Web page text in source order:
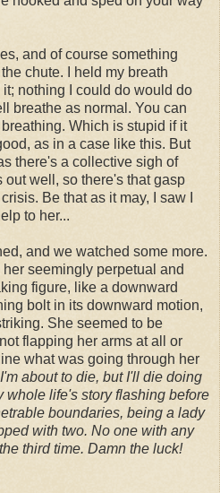
and of course something
chute. I held my breath
nothing I could do would do
breathe as normal. You can
Which is stupid if it
as in a case like this. But
there's a collective sigh of
well, so there's that gasp
Be that as it may, I saw I
to her...
and we watched some more.
seemingly perpetual and
figure, like a downward
bolt in its downward motion,
She seemed to be
flapping her arms at all or
what was going through her
about to die, but I'll die doing
whole life's story flashing before
boundaries, being a lady
with two. No one with any
third time. Damn the luck!